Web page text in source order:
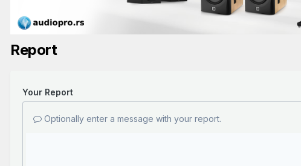
Report
Your Report
Optionally enter a message with your report.